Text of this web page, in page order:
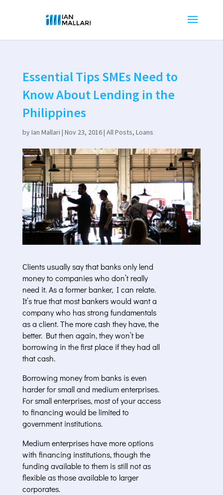
Essential Tips SMEs Need to
Know About Lending in the
Philippines
byIan Mallari | Nov 23, 2016| All Posts, Loans
Clients usually say that banks only lend
money to companies who don’t really
need it. As a former banker, I can relate.
It’s true that most bankers would want a
company who has strong fundamentals
as a client. The more cash they have, the
better. But then again, they won’t be
borrowing in the first place if they had all
that cash.
Borrowing money from banks is even
harder for small and medium enterprises.
For small enterprises, most of your access
to financing would be limited to
government institutions.
Medium enterprises have more options
with financing institutions, though the
funding available to them is still not as
flexible as those available to larger
corporates.